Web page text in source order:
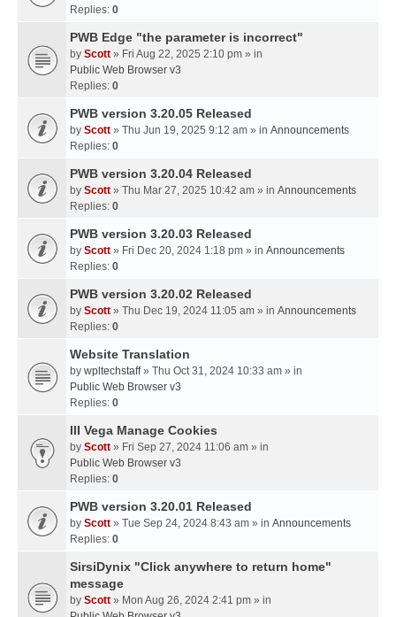
Replies: 0
PWB Edge "the parameter is incorrect"
by Scott » Fri Aug 22, 2025 2:10 pm » in
Public Web Browser v3
Replies: 0
PWB version 3.20.05 Released
by Scott » Thu Jun 19, 2025 9:12 am » in Announcements
Replies: 0
PWB version 3.20.04 Released
by Scott » Thu Mar 27, 2025 10:42 am » in Announcements
Replies: 0
PWB version 3.20.03 Released
by Scott » Fri Dec 20, 2024 1:18 pm » in Announcements
Replies: 0
PWB version 3.20.02 Released
by Scott » Thu Dec 19, 2024 11:05 am » in Announcements
Replies: 0
Website Translation
by wpltechstaff» Thu Oct 31, 2024 10:33 am » in
Public Web Browser v3
Replies: 0
III Vega Manage Cookies
by Scott » Fri Sep 27, 2024 11:06 am » in
Public Web Browser v3
Replies: 0
PWB version 3.20.01 Released
by Scott » Tue Sep 24, 2024 8:43 am » in Announcements
Replies: 0
SirsiDynix "Click anywhere to return home"
message
by Scott » Mon Aug 26, 2024 2:41 pm » in